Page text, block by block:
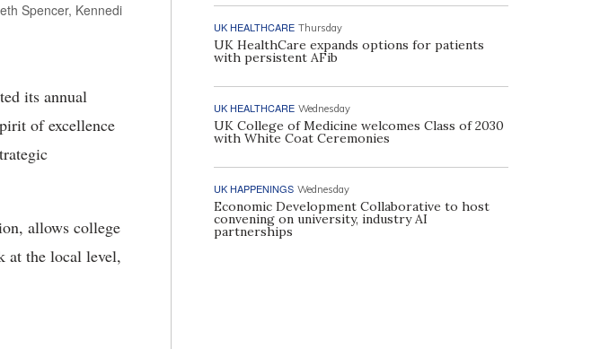
Spencer, Kennedi
its annual
of excellence
allows college
at the local level,
UK HEALTHCARE Thursday
UK HealthCare expands options for patients
with persistent AFib
UK HEALTHCARE Wednesday
UK College of Medicine welcomes Class of 2030
with White Coat Ceremonies
UK HAPPENINGS Wednesday
Economic Development Collaborative to host
convening on university, industry AI
partnerships